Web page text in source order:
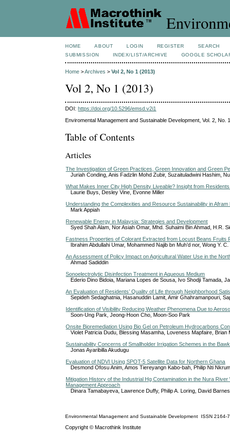
HOME ABOUT LOGIN REGISTER SEARCH
SUBMISSION
INDEX/LIST/ARCHIVE GOOGLE
Home >Archives >Vol 2, No 1 (2013)
Vol 2, No 1 (2013)
DOI:https://doi.org/10.5296/emsd.v2i1
Enviromental Management and Sustainable Development, Vol. 2, No.
Table of Contents
Articles
The Investigation of Green Practices, Green Innovation and Green
Juriah Conding, Anis Fadzlin Mohd Zubir, Suzaituladwini Hashim,
What Makes Inner City High Density Liveable? Insight from
Laurie Buys, Desley Vine, Evonne Miller
Understanding the Complexities and Resource Sustainability in Afram
Mark Appiah
Renewable Energy in Malaysia: Strategies and Development
Syed Shah Alam, Nor Asiah Omar, Mhd. Suhaimi Bin Ahmad, H.R.
Fastness Properties of Colorant Extracted from Locust Beans Fruits
Ibrahim Abdullahi Umar, Mohammed Najib bn Muh’d nor, Wong Y. C.
An Assessment of Policy Impact on Agricultural Water Use in the
Ahmad Sadiddin
Sonoelectrolytic Disinfection Treatment in Aqueous Medium
Ederio Dino Bidoia, Mariana Lopes de Sousa, Ivo Shodji Tamada,
An Evaluation of Residents’ Quality of Life through Neighborhood
Sepideh Sedaghatnia, Hasanuddin Lamit, Amir Ghahramanpouri,
Identification of Visibility Reducing Weather Phenomena Due to
Soon-Ung Park, Jeong-Hoon Cho, Moon-Soo Park
Onsite Bioremediation Using Bio Gel on Petroleum Hydrocarbons
Violet Patricia Dudu, Blessing Masamha, Loveness Mapfaire,
Sustainability Concerns of Smallholder Irrigation Schemes in the
Jonas Ayaribilla Akudugu
Evaluation of NDVI Using SPOT-5 Satellite Data for Northern Ghana
Desmond Ofosu Anim, Amos Tiereyangn Kabo-bah, Philip Nti
Mitigation History of the Industrial Hg Contamination in the Nura
Management Approach
Dinara Tamabayeva, Lawrence Duffy, Philip A. Loring, David Barnes
Environmental Management and Sustainable Development ISSN2164-
Copyright © Macrothink Institute